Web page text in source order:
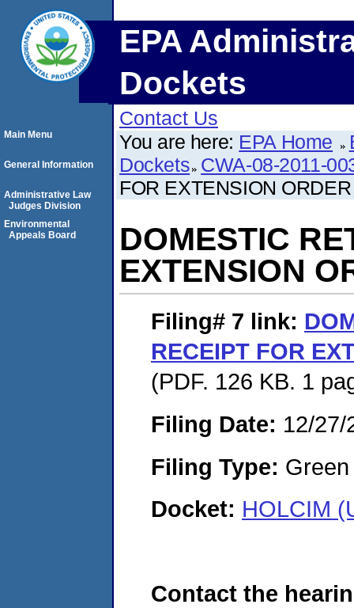
EPA
Dockets
Contact Us
You are here: EPA Home
Dockets CWA-08-2011-
FOR EXTENSION ORDER
DOMESTIC
EXTENSION
Filing# 7 link:
RECEIPT FOR
(PDF. 126 KB. 1
Filing Date: 12/27/
Filing Type:
Docket: HOLCIM
Contact the
Main Menu
General Information
Administrative Law
Judges Division
Environmental
Appeals Board